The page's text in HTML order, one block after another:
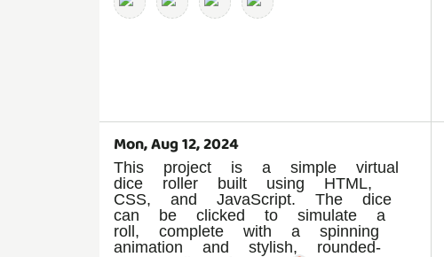
Mon, Aug 12, 2024
This project is a simple virtual
dice roller built using HTML,
CSS, and JavaScript. The dice
can be clicked to simulate a
roll, complete with a spinning
animation and stylish, rounded-